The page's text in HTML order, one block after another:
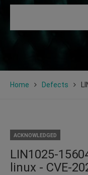
Home Defects
ACKNOWLEDGED
LIN1025-
linux - CVE-